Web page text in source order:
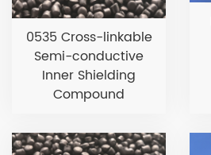
0535 Cross-linkable
Semi-conductive
Inner Shielding
Compound